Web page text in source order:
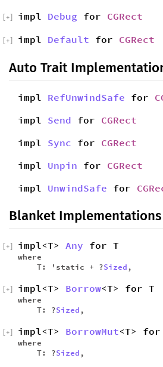
impl Debug for CGRect
+
impl Default for CGRect
+
Auto Trait
impl RefUnwindSafe for
impl Send for CGRect
impl Sync for CGRect
impl Unpin for CGRect
impl UnwindSafe for
Blanket Implementations
impl<T> Any for T
where
T: 'static + ?Sized ,
+
impl<T> Borrow<T> for T
where
T: ?Sized ,
+
impl<T> BorrowMut<T> for
where
T: ?Sized ,
+